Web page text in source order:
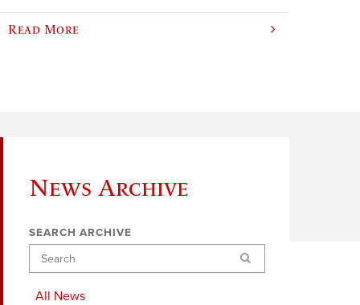
Read More
News Archive
SEARCH ARCHIVE
Search
All News